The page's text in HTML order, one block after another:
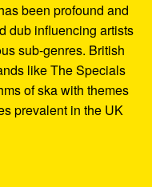
been profound and
dub influencing artists
sub-genres. British
like The Specials
of ska with themes
prevalent in the UK